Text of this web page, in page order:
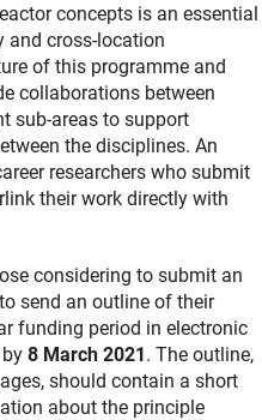
concepts is an essential
and cross-location
of this programme and
collaborations between
sub-areas to support
the disciplines. An
researchers who submit
their work directly with
considering to submit an
send an outline of their
funding period in electronic
8 March 2021. The outline,
should contain a short
about the principle